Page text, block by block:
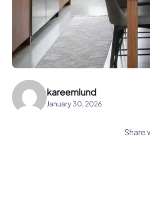
kareemlund
January 30, 2026
Share